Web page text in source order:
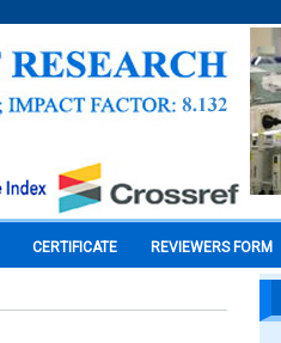
CERTIFICATE REVIEWERS FORM